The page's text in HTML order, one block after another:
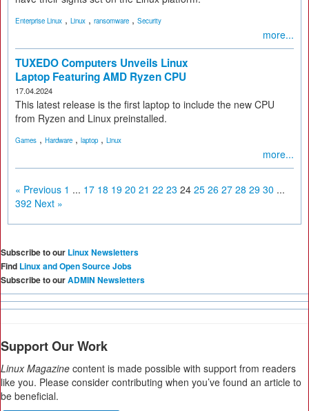
Enterprise Linux , Linux , ransomware , Security
more...
TUXEDO Computers Unveils Linux
Laptop Featuring AMD Ryzen CPU
17.04.2024
This latest release is the first laptop to include the new CPU
from Ryzen and Linux preinstalled.
Games , Hardware , laptop , Linux
more...
« Previous 1 ... 17 18 19 20 21 22 23 24 25 26 27 28 29 30 ...
392 Next »
Subscribe to our Linux Newsletters
Find Linux and Open Source Jobs
Subscribe to ourADMIN Newsletters
Support Our Work
Linux Magazine content is made possible with support from readers
like you. Please consider contributing when you’ve found an article to
be beneficial.